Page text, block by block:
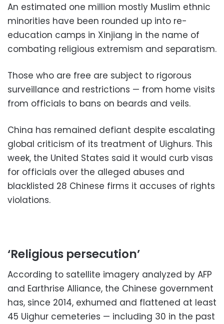
An estimated one million mostly Muslim ethnic
minorities have been rounded up into re-
education camps in Xinjiang in the name of
combating religious extremism and separatism.
Those who are free are subject to rigorous
surveillance and restrictions — from home visits
from officials to bans on beards and veils.
China has remained defiant despite escalating
global criticism of its treatment of Uighurs. This
week, the United States said it would curb visas
for officials over the alleged abuses and
blacklisted 28 Chinese firms it accuses of rights
violations.
‘Religious persecution’
According to satellite imagery analyzed by AFP
and Earthrise Alliance, the Chinese government
has, since 2014, exhumed and flattened at least
45 Uighur cemeteries — including 30 in the past